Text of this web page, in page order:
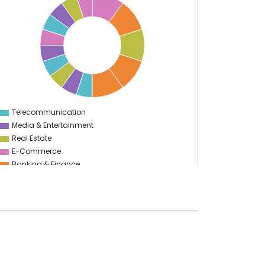
Telecommunication
Media & Entertainment
Real Estate
E-Commerce
Banking & Finance